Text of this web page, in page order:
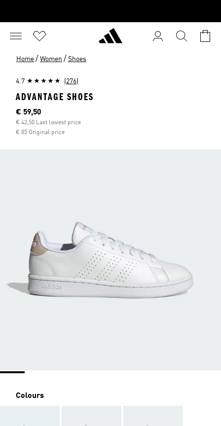
Home / Women / Shoes
4.7 (276)
ADVANTAGE SHOES
Current price
€ 59,50
€ 42,50 Last lowest price
€ 85 Original price
Colours